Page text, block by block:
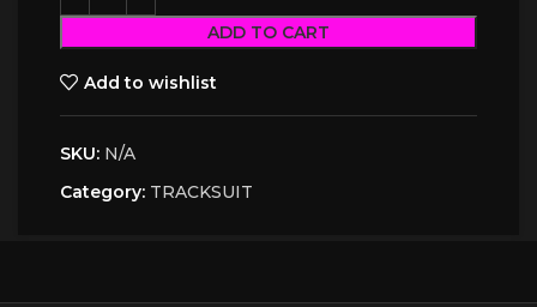
ADD TO CART
Add to wishlist
SKU: N/A
Category: TRACKSUIT